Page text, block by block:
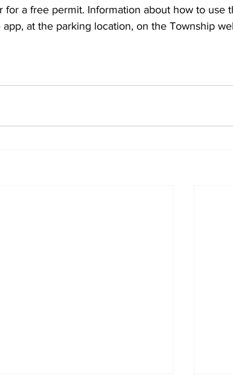
for a free permit. Information about how to use
at the parking location, on the Township